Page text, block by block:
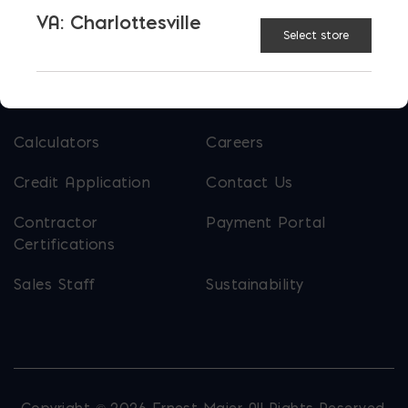
About Ernest Maier
Calculators Careers
Credit Application Contact Us
Contractor
Certifications
Payment Portal
Sales Staff Sustainability
VA: Charlottesville
Select store